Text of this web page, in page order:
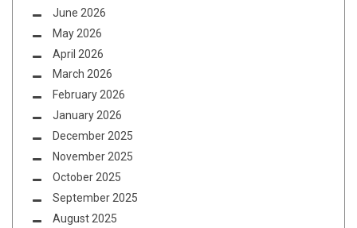
June 2026
May 2026
April 2026
March 2026
February 2026
January 2026
December 2025
November 2025
October 2025
September 2025
August 2025